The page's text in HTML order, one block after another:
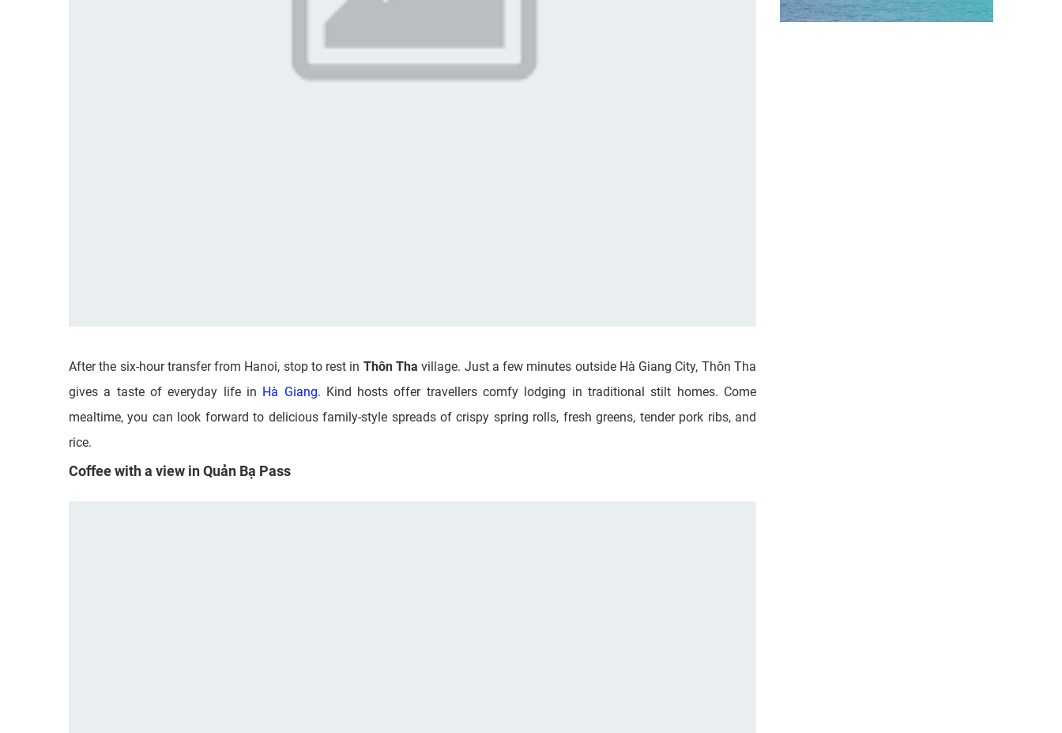
After the six-hour transfer from Hanoi, stop to rest in Thôn Tha village. Just a few minutes outside Hà Giang City, Thôn Tha
gives a taste of everyday life in Hà Giang. Kind hosts offer travellers comfy lodging in traditional stilt homes. Come
mealtime, you can look forward to delicious family-style spreads of crispy spring rolls, fresh greens, tender pork ribs, and
rice.
Coffee with a view in Quản Bạ Pass